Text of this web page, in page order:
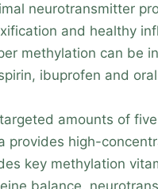
neurotransmitter
and healthy
methylation can be
ibuprofen and
amounts of
high-
key methylation